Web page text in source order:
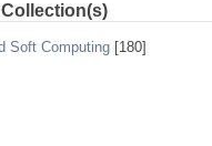
Soft Computing [180]